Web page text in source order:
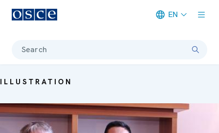
EN
Search
ILLUSTRATION